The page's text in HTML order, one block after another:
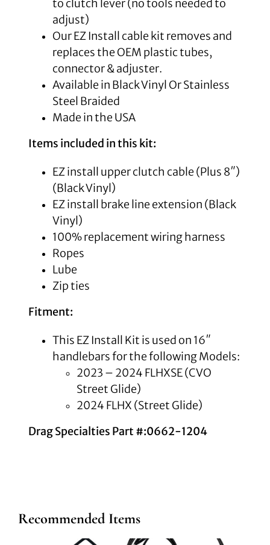
to clutch lever (no tools needed to
adjust)
Our EZ Install cable kit removes and
replaces the OEM plastic tubes,
connector & adjuster.
Available in Black Vinyl Or Stainless
Steel Braided
Made in the USA
Items included in this kit:
EZ install upper clutch cable (Plus 8″)
(Black Vinyl)
EZ install brake line extension (Black
Vinyl)
100% replacement wiring harness
Ropes
Lube
Zip ties
Fitment:
This EZ Install Kit is used on 16″
handlebars for the following Models:
2023 – 2024 FLHXSE (CVO
Street Glide)
2024 FLHX (Street Glide)
Drag Specialties Part #:0662-1204
Recommended Items